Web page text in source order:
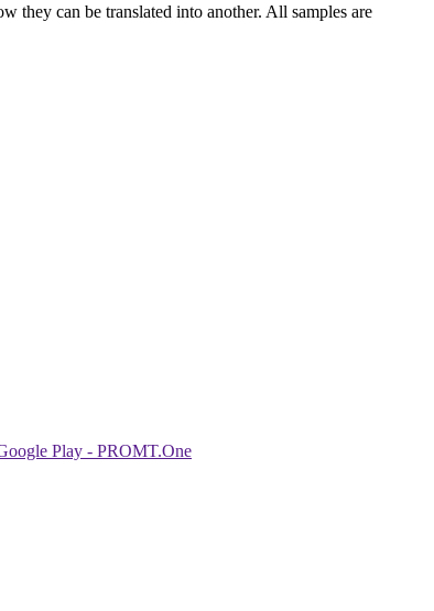
they can be translated into another. All samples are